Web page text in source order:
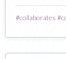
#collaborates #